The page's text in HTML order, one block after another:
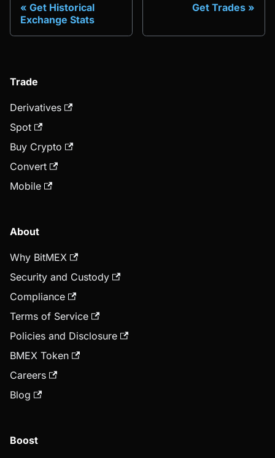
Get Historical
Exchange Stats
Get Trades
Trade
Derivatives
Spot
Buy Crypto
Convert
Mobile
About
Why BitMEX
Security and Custody
Compliance
Terms of Service
Policies and Disclosure
BMEX Token
Careers
Blog
Boost